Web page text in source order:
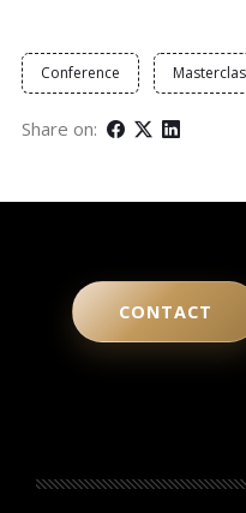
Conference
Share on:
CONTACT